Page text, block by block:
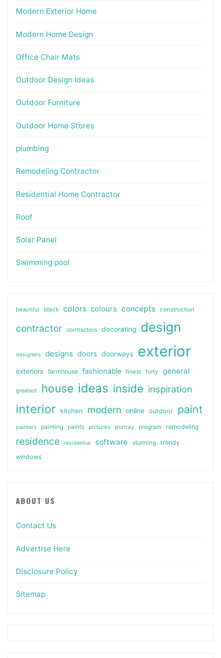
Modern Exterior Home
Modern Home Design
Office Chair Mats
Outdoor Design Ideas
Outdoor Furniture
Outdoor Home Stores
plumbing
Remodeling Contractor
Residential Home Contractor
Roof
Solar Panel
Swimming pool
beautiful black colors colours concepts construction
contractor contractors decorating design
designers designs doors doorways exterior
exteriors farmhouse fashionable finest forty general
greatest house ideas inside inspiration
interior kitchen modern online outdoor paint
painters painting paints pictures portray program remodeling
residence residential software stunning
trendy
windows
ABOUT US
Contact Us
Advertise Here
Disclosure Policy
Sitemap